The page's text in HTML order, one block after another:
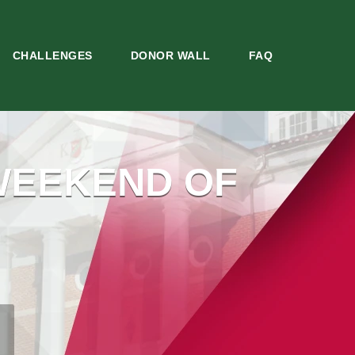
CHALLENGES DONOR WALL FAQ
OF